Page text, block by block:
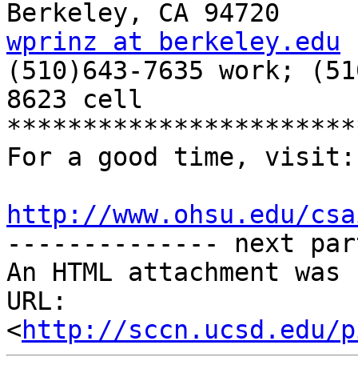
wprinz at berkeley.edu
(510)643-7635 work;
8623 cell
For a good time, visit:
http://www.ohsu.edu/
-------------- next
An HTML attachment
URL:
<http://sccn.ucsd.edu/